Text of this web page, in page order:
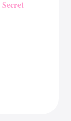
Secret